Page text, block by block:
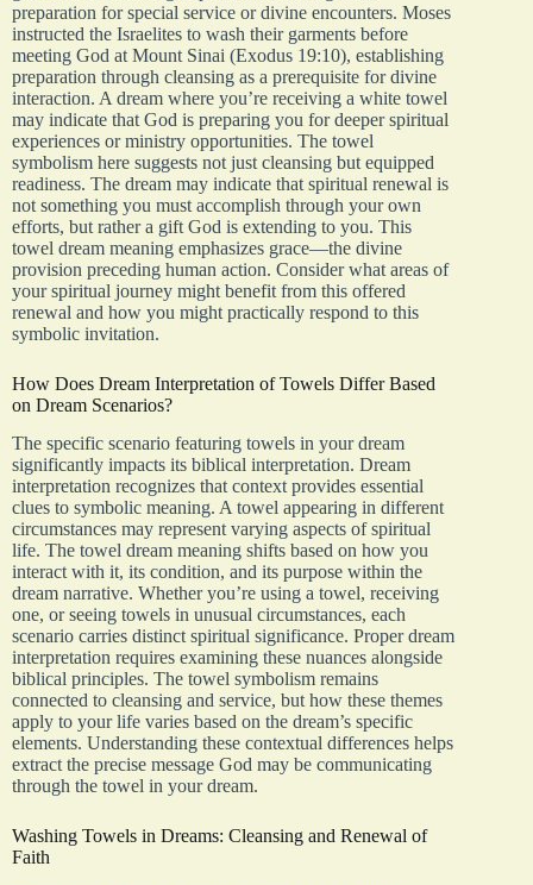
preparation for special service or divine encounters. Moses
instructed the Israelites to wash their garments before
meeting God at Mount Sinai (Exodus 19:10), establishing
preparation through cleansing as a prerequisite for divine
interaction. A dream where you’re receiving a white towel
may indicate that God is preparing you for deeper spiritual
experiences or ministry opportunities. The towel
symbolism here suggests not just cleansing but equipped
readiness. The dream may indicate that spiritual renewal is
not something you must accomplish through your own
efforts, but rather a gift God is extending to you. This
towel dream meaning emphasizes grace—the divine
provision preceding human action. Consider what areas of
your spiritual journey might benefit from this offered
renewal and how you might practically respond to this
symbolic invitation.
How Does Dream Interpretation of Towels Differ Based
on Dream Scenarios?
The specific scenario featuring towels in your dream
significantly impacts its biblical interpretation. Dream
interpretation recognizes that context provides essential
clues to symbolic meaning. A towel appearing in different
circumstances may represent varying aspects of spiritual
life. The towel dream meaning shifts based on how you
interact with it, its condition, and its purpose within the
dream narrative. Whether you’re using a towel, receiving
one, or seeing towels in unusual circumstances, each
scenario carries distinct spiritual significance. Proper dream
interpretation requires examining these nuances alongside
biblical principles. The towel symbolism remains
connected to cleansing and service, but how these themes
apply to your life varies based on the dream’s specific
elements. Understanding these contextual differences helps
extract the precise message God may be communicating
through the towel in your dream.
Washing Towels in Dreams: Cleansing and Renewal of
Faith